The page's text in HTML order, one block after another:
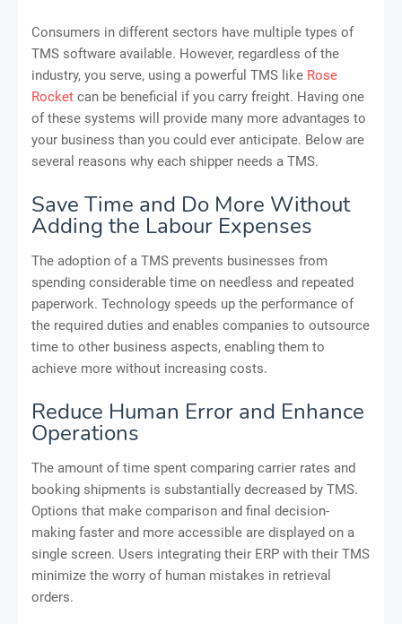
Consumers in different sectors have multiple types of
TMS software available. However, regardless of the
industry, you serve, using a powerful TMS like Rose
Rocket can be beneficial if you carry freight. Having one
of these systems will provide many more advantages to
your business than you could ever anticipate. Below are
several reasons why each shipper needs a TMS.
Save Time and Do More Without
Adding the Labour Expenses
The adoption of a TMS prevents businesses from
spending considerable time on needless and repeated
paperwork. Technology speeds up the performance of
the required duties and enables companies to outsource
time to other business aspects, enabling them to
achieve more without increasing costs.
Reduce Human Error and Enhance
Operations
The amount of time spent comparing carrier rates and
booking shipments is substantially decreased by TMS.
Options that make comparison and final decision-
making faster and more accessible are displayed on a
single screen. Users integrating their ERP with their TMS
minimize the worry of human mistakes in retrieval
orders.